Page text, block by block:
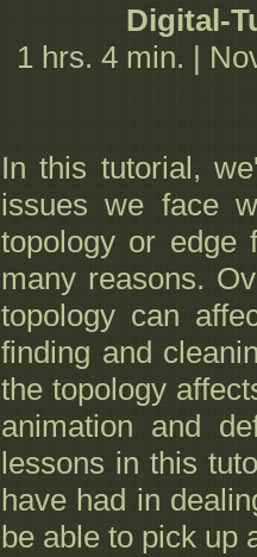
Digital-
1 hrs. 4 min. |
In this tutorial,
issues we face
topology or edge
many reasons.
topology can
finding and
the topology
animation and
lessons in this
have had in
be able to pick up